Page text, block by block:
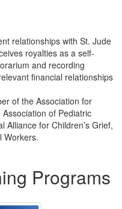
relationships with St. Jude
royalties as a self-
and recording
financial relationships
of the Association for
of Pediatric
Alliance for Children’s Grief,
Workers.
Programs